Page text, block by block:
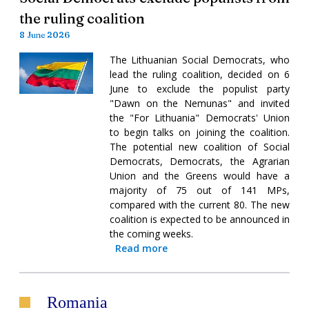
the ruling coalition
8 June 2026
The Lithuanian Social Democrats, who
lead the ruling coalition, decided on 6
June to exclude the populist party
"Dawn on the Nemunas" and invited
the "For Lithuania" Democrats' Union
to begin talks on joining the coalition.
The potential new coalition of Social
Democrats, Democrats, the Agrarian
Union and the Greens would have a
majority of 75 out of 141 MPs,
compared with the current 80. The new
coalition is expected to be announced in
the coming weeks.
Read more
Romania